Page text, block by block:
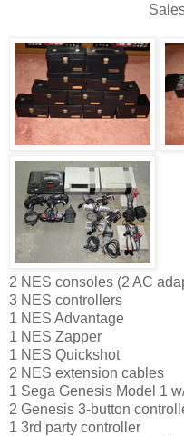
2 NES consoles (2 AC
3 NES controllers
1 NES Advantage
1 NES Zapper
1 NES Quickshot
2 NES extension cables
1 Sega Genesis Model 1
2 Genesis 3-button
1 3rd party controller